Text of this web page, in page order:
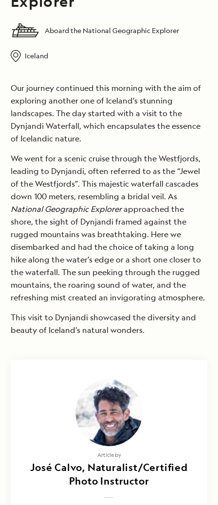
Aboard the National Geographic Explorer
Iceland
Our journey continued this morning with the aim of
exploring another one of Iceland’s stunning
landscapes. The day started with a visit to the
Dynjandi Waterfall, which encapsulates the essence
of Icelandic nature.
We went for a scenic cruise through the Westfjords,
leading to Dynjandi, often referred to as the “Jewel
of the Westfjords”. This majestic waterfall cascades
down 100 meters, resembling a bridal veil. As
National Geographic Explorerapproached the
shore, the sight of Dynjandi framed against the
rugged mountains was breathtaking. Here we
disembarked and had the choice of taking a long
hike along the water’s edge or a short one closer to
the waterfall. The sun peeking through the rugged
mountains, the roaring sound of water, and the
refreshing mist created an invigorating atmosphere.
This visit to Dynjandi showcased the diversity and
beauty of Iceland’s natural wonders.
Article by
José Calvo, Naturalist/Certified
Photo Instructor